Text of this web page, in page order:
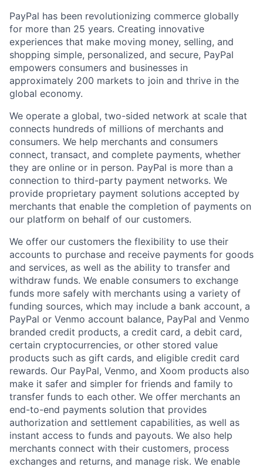
PayPal has been revolutionizing commerce globally
for more than 25 years. Creating innovative
experiences that make moving money, selling, and
shopping simple, personalized, and secure, PayPal
empowers consumers and businesses in
approximately 200 markets to join and thrive in the
global economy.
We operate a global, two-sided network at scale that
connects hundreds of millions of merchants and
consumers. We help merchants and consumers
connect, transact, and complete payments, whether
they are online or in person. PayPal is more than a
connection to third-party payment networks. We
provide proprietary payment solutions accepted by
merchants that enable the completion of payments on
our platform on behalf of our customers.
We offer our customers the flexibility to use their
accounts to purchase and receive payments for goods
and services, as well as the ability to transfer and
withdraw funds. We enable consumers to exchange
funds more safely with merchants using a variety of
funding sources, which may include a bank account, a
PayPal or Venmo account balance, PayPal and Venmo
branded credit products, a credit card, a debit card,
certain cryptocurrencies, or other stored value
products such as gift cards, and eligible credit card
rewards. Our PayPal, Venmo, and Xoom products also
make it safer and simpler for friends and family to
transfer funds to each other. We offer merchants an
end-to-end payments solution that provides
authorization and settlement capabilities, as well as
instant access to funds and payouts. We also help
merchants connect with their customers, process
exchanges and returns, and manage risk. We enable